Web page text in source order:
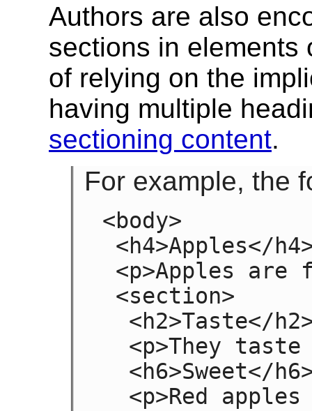
Authors are also
sections in elements
of relying on the
having multiple
sectioning content.
For example, the
<body>